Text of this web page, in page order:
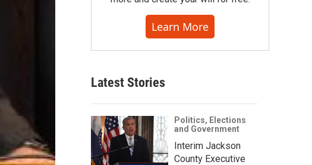
Learn More
Latest Stories
Politics, Elections
and Government
Interim Jackson
County Executive